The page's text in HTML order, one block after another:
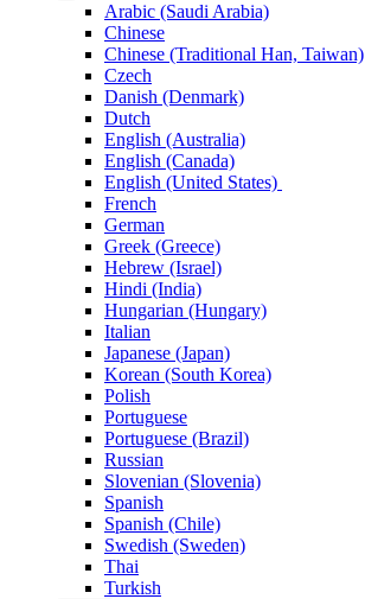
Arabic (Saudi Arabia)
Chinese
Chinese (Traditional Han, Taiwan)
Czech
Danish (Denmark)
Dutch
English (Australia)
English (Canada)
English (United States)
French
German
Greek (Greece)
Hebrew (Israel)
Hindi (India)
Hungarian (Hungary)
Italian
Japanese (Japan)
Korean (South Korea)
Polish
Portuguese
Portuguese (Brazil)
Russian
Slovenian (Slovenia)
Spanish
Spanish (Chile)
Swedish (Sweden)
Thai
Turkish